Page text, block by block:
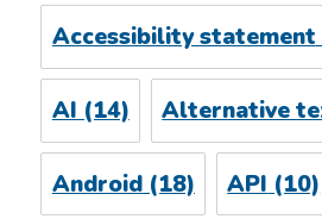
Accessibility statement
AI (14) Alternative
Android(18) API (10)